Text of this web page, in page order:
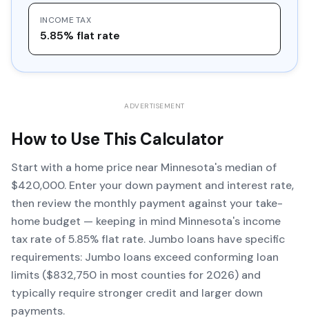
INCOME TAX
5.85% flat rate
ADVERTISEMENT
How to Use This Calculator
Start with a home price near Minnesota's median of
$420,000. Enter your down payment and interest rate,
then review the monthly payment against your take-
home budget — keeping in mind Minnesota's income
tax rate of 5.85% flat rate. Jumbo loans have specific
requirements: Jumbo loans exceed conforming loan
limits ($832,750 in most counties for 2026) and
typically require stronger credit and larger down
payments.